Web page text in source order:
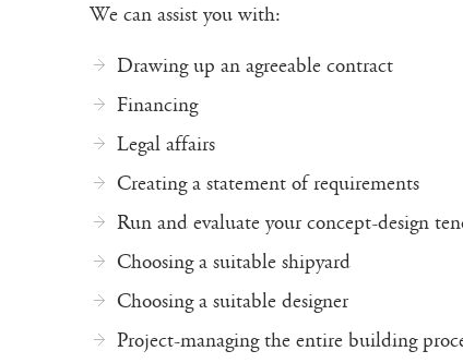
We can assist you with:
Drawing up an agreeable contract
Financing
Legal affairs
Creating a statement of requirements
Run and evaluate your concept-design
Choosing a suitable shipyard
Choosing a suitable designer
Project-managing the entire building